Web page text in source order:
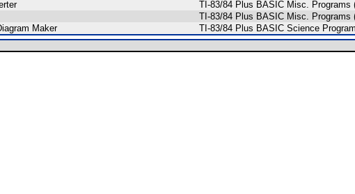
TI-83/84 Plus BASIC Misc. Programs
TI-83/84 Plus BASIC Misc. Programs
Maker TI-83/84 Plus BASIC Science